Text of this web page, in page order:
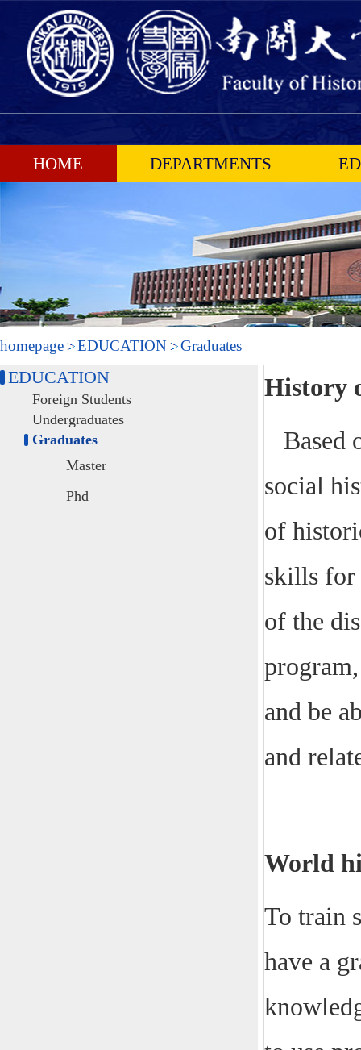
HOME DEPARTMENTS
homepage EDUCATION Graduates
EDUCATION
Foreign Students
Undergraduates
Graduates
Master
Phd
History
Based
social
of
skills for
of the
and be
and
World
To train
have a